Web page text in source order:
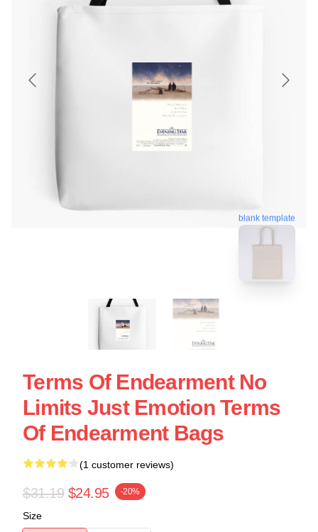
blank template
Terms Of Endearment No
Limits Just Emotion Terms
Of Endearment Bags
(1 customer reviews)
$31.19 $24.95 -20%
Size